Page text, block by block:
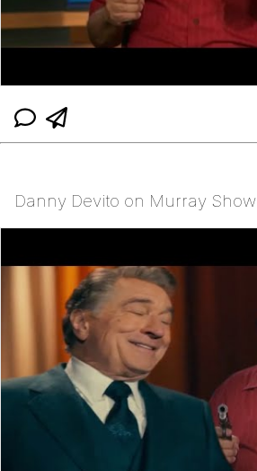
Danny Devito on Murray Show